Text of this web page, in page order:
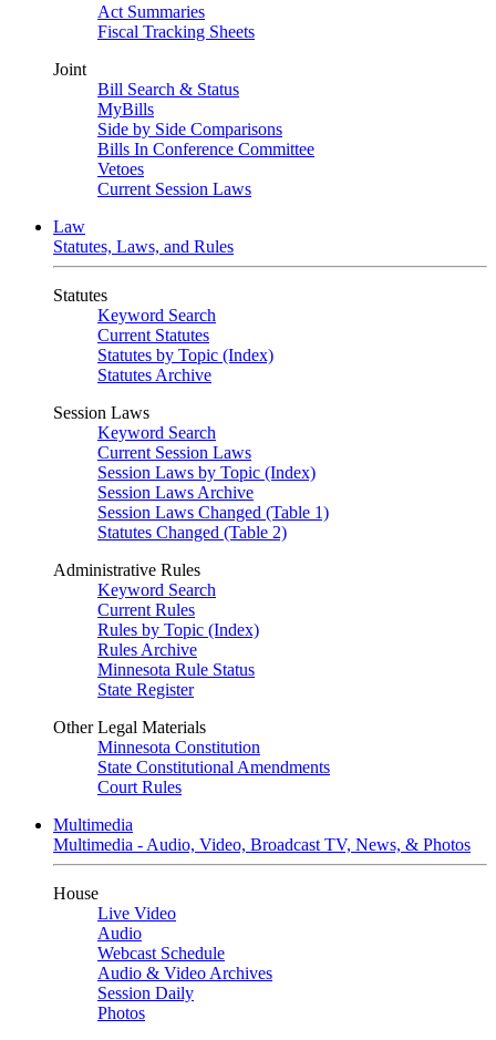
Act Summaries
Fiscal Tracking Sheets
Joint
Bill Search & Status
MyBills
Side by Side Comparisons
Bills In Conference Committee
Vetoes
Current Session Laws
Law
Statutes, Laws, and Rules
Statutes
Keyword Search
Current Statutes
Statutes by Topic (Index)
Statutes Archive
Session Laws
Keyword Search
Current Session Laws
Session Laws by Topic (Index)
Session Laws Archive
Session Laws Changed (Table 1)
Statutes Changed (Table 2)
Administrative Rules
Keyword Search
Current Rules
Rules by Topic (Index)
Rules Archive
Minnesota Rule Status
State Register
Other Legal Materials
Minnesota Constitution
State Constitutional Amendments
Court Rules
Multimedia
Multimedia - Audio, Video, Broadcast TV, News, & Photos
House
Live Video
Audio
Webcast Schedule
Audio & Video Archives
Session Daily
Photos